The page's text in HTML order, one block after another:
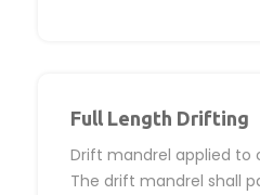
Full Length Drifting
Drift mandrel applied to
The drift mandrel shall